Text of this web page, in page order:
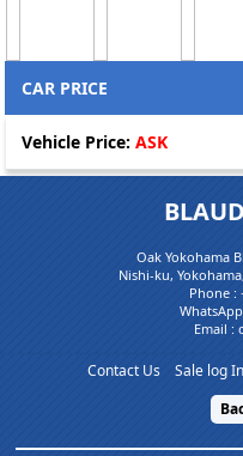
CAR PRICE
Vehicle Price: ASK
Oak Yokohama
Nishi-ku,
Phone :
Email :
Contact Us Sale log In